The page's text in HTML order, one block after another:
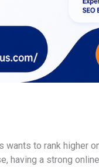
to rank higher
having a strong